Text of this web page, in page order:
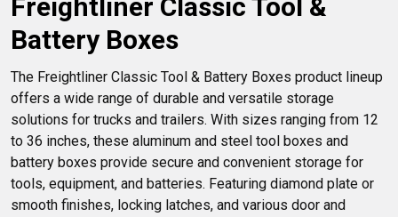
Freightliner Classic Tool &
Battery Boxes
The Freightliner Classic Tool & Battery Boxes product lineup
offers a wide range of durable and versatile storage
solutions for trucks and trailers. With sizes ranging from 12
to 36 inches, these aluminum and steel tool boxes and
battery boxes provide secure and convenient storage for
tools, equipment, and batteries. Featuring diamond plate or
smooth finishes, locking latches, and various door and